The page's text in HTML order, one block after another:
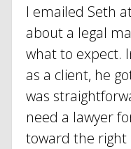
I emailed Seth
about a legal
what to expect.
as a client, he
was
need a lawyer
toward the right